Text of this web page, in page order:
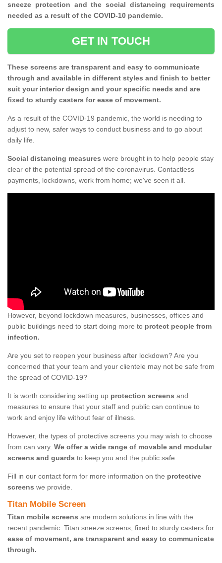
sneeze protection and the social distancing requirements
needed as a result of the COVID-10 pandemic.
GET IN TOUCH
These screens are transparent and easy to communicate
through and available in different styles and finish to better
suit your interior design and your specific needs and are
fixed to sturdy casters for ease of movement.
As a result of the COVID-19 pandemic, the world is needing to
adjust to new, safer ways to conduct business and to go about
daily life.
Social distancing measures were brought in to help people stay
clear of the potential spread of the coronavirus. Contactless
payments, lockdowns, work from home; we've seen it all.
However, beyond lockdown measures, businesses, offices and
public buildings need to start doing more to protect people from
infection.
Are you set to reopen your business after lockdown? Are you
concerned that your team and your clientele may not be safe from
the spread of COVID-19?
It is worth considering setting up protection screens and
measures to ensure that your staff and public can continue to
work and enjoy life without fear of illness.
However, the types of protective screens you may wish to choose
from can vary. We offer a wide range of movable and modular
screens and guards to keep you and the public safe.
Fill in our contact form for more information on the protective
screens we provide.
Titan Mobile Screen
Titan mobile screens are modern solutions in line with the
recent pandemic. Titan sneeze screens, fixed to sturdy casters for
ease of movement, are transparent and easy to communicate
through.